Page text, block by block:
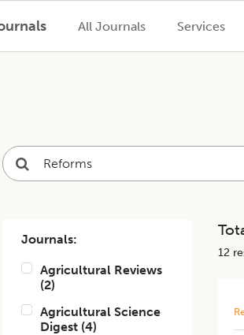
All Journals Services
Journals:
Agricultural Reviews
(2)
Agricultural Science
Digest (4)
12